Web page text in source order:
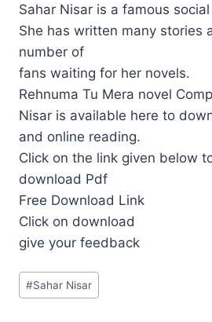
Sahar Nisar is a famous
She has written many stories
number of
fans waiting for her novels.
Rehnuma Tu Mera novel
Nisar is available here to
and online reading.
Click on the link given below
download Pdf
Free Download Link
Click on download
give your feedback
Post
Tags:
#Sahar Nisar